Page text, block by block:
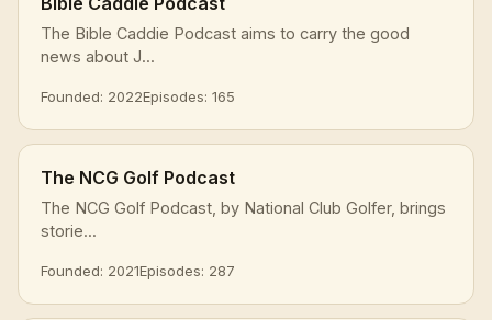
The Bible Caddie Podcast aims to carry the good
news about J...
Founded: 2022Episodes: 165
The NCG Golf Podcast
The NCG Golf Podcast, by National Club Golfer, brings
storie...
Founded: 2021Episodes: 287